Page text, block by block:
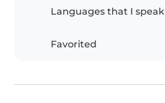
Languages that I speak
Favorited